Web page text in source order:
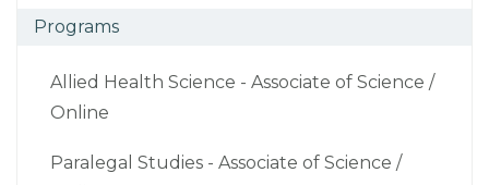
Programs
Allied Health Science - Associate of Science /
Online
Paralegal Studies - Associate of Science /